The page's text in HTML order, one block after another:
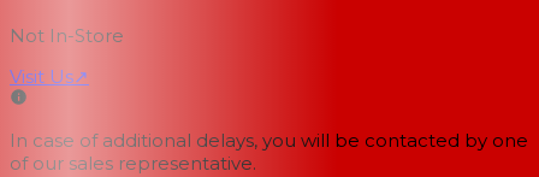
Not In-Store
Visit Us↗
In case of additional delays, you will be contacted by one
of our sales representative.